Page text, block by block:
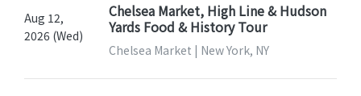
Aug 12,
2026 (Wed)
Chelsea Market, High Line & Hudson
Yards Food & History Tour
Chelsea Market | New York, NY